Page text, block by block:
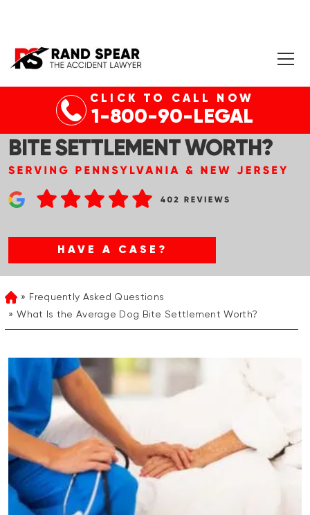
CLICK TO CALL NOW
1-800-90-LEGAL
WHAT IS THE AVERAGE DOG
BITE SETTLEMENT WORTH?
HAVE A CASE?
HomeFrequently Asked Questions
What Is the Average Dog Bite Settlement Worth?